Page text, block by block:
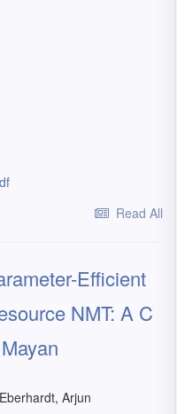
Read All
Efficient
NMT: A C
Arjun